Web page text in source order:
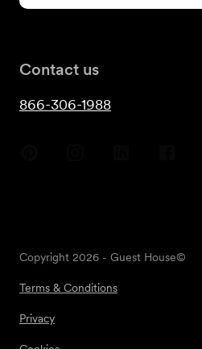
Contact us
866-306-1988
Copyright 2026 - Guest House©
Terms & Conditions
Privacy